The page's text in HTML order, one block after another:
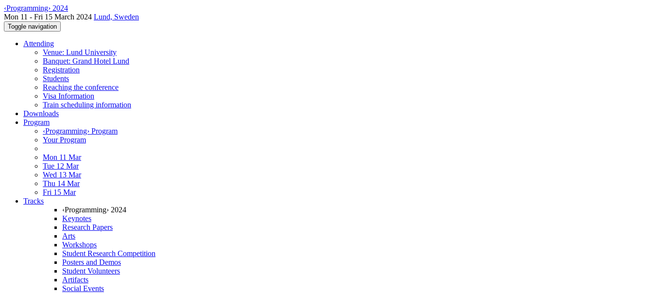
‹Programming› 2024
Mon 11 - Fri 15 March 2024 Lund, Sweden
Toggle navigation
Attending
Venue: Lund University
Banquet: Grand Hotel Lund
Registration
Students
Reaching the conference
Visa Information
Train scheduling information
Downloads
Program
‹Programming› Program
Your Program
Mon 11 Mar
Tue 12 Mar
Wed 13 Mar
Thu 14 Mar
Fri 15 Mar
Tracks
‹Programming› 2024
Keynotes
Research Papers
Arts
Workshops
Student Research Competition
Posters and Demos
Student Volunteers
Artifacts
Social Events